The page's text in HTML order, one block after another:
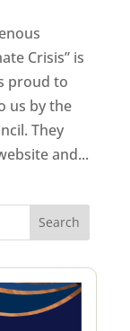
Crisis” is
proud to
us by the
They
and...